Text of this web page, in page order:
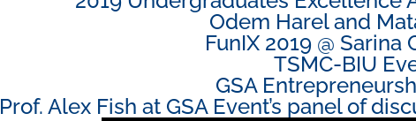
Odem Harel and
FunIX 2019 @ Sarina
TSMC-BIU
GSA
Prof. Alex Fish at GSA Event’s panel of